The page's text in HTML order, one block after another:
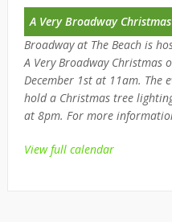
A Very Broadway Christmas
Broadway at The Beach is
A Very Broadway Christmas
December 1st at 11am. The
hold a Christmas tree
at 8pm. For more
View full calendar